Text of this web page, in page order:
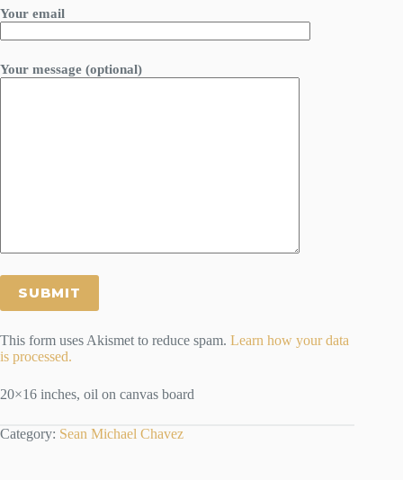
Your email
Your message (optional)
This form uses Akismet to reduce spam. Learn how your data
is processed.
20×16 inches, oil on canvas board
Category: Sean Michael Chavez